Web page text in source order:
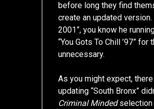
before long they find
create an updated
2001”, you know he
“You Gots To Chill ’97”
unnecessary.
As you might expect,
updating “South Bronx”
Criminal Mindedselection